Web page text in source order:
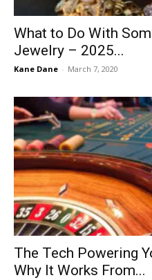
What to Do With
Jewelry – 2025...
Kane Dane - March 7, 2020
The Tech Powering
Why It Works From...